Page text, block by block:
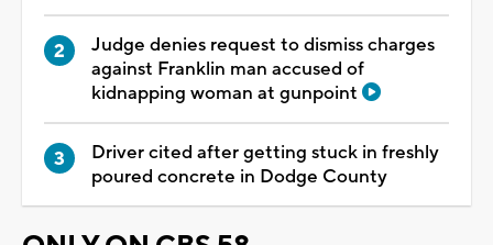
Judge denies request to dismiss charges
against Franklin man accused of
kidnapping woman at gunpoint
Driver cited after getting stuck in freshly
poured concrete in Dodge County